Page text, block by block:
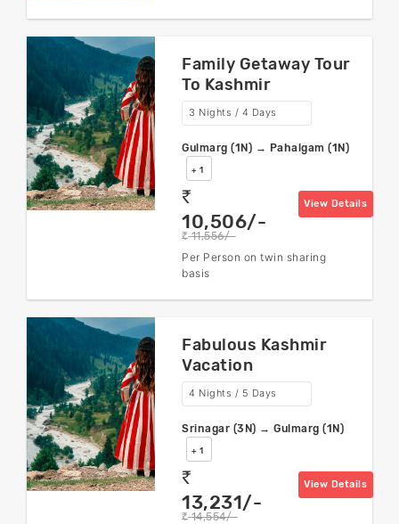
Family Getaway Tour
To Kashmir
3 Nights / 4 Days
Gulmarg (1N) → Pahalgam (1N)
+ 1
rs
10,506/-
rs 11,556/-
View Details
Per Person on twin sharing
basis
Fabulous Kashmir
Vacation
4 Nights / 5 Days
Srinagar (3N) → Gulmarg (1N)
+ 1
rs
13,231/-
rs 14,554/-
View Details